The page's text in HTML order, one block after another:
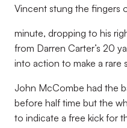
Vincent stung the fingers
minute, dropping to his
from Darren Carter’s 20
into action to make a rare
John McCombe had the
before half time but the
to indicate a free kick for